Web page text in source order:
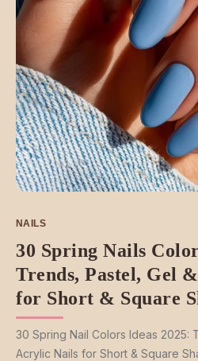
NAILS
30 Spring Nails
Trends, Pastel, Gel
for Short & Square
30 Spring Nail Colors Ideas 2025:
Acrylic Nails for Short & Square